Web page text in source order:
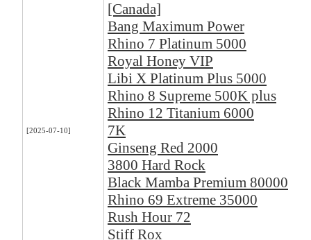
[2025-07-10]
[Canada]
Bang Maximum Power
Rhino 7 Platinum 5000
Royal Honey VIP
Libi X Platinum Plus 5000
Rhino 8 Supreme 500K plus
Rhino 12 Titanium 6000
7K
Ginseng Red 2000
3800 Hard Rock
Black Mamba Premium 80000
Rhino 69 Extreme 35000
Rush Hour 72
Stiff Rox